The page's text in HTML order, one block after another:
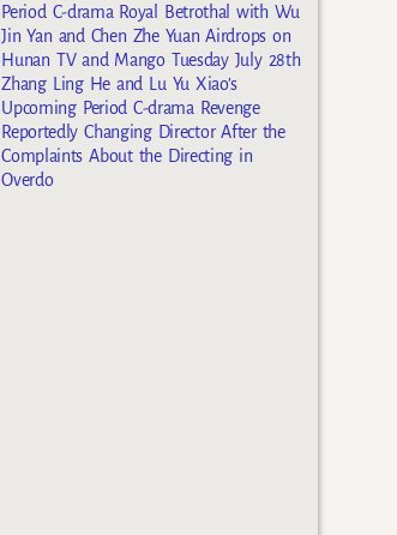
Period C-drama Royal Betrothal with Wu
Jin Yan and Chen Zhe Yuan Airdrops on
Hunan TV and Mango Tuesday July 28th
Zhang Ling He and Lu Yu Xiao’s
Upcoming Period C-drama Revenge
Reportedly Changing Director After the
Complaints About the Directing in
Overdo